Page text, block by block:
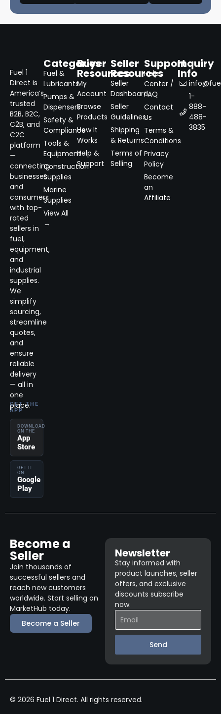
Fuel 1
Direct is
America’s
trusted
B2B, B2C,
C2B, and
C2C
platform
—
connecting
businesses
and
consumers
with top-
rated
sellers in
fuel,
equipment,
and
industrial
supplies.
We
simplify
sourcing,
streamline
quotes,
and
ensure
reliable
delivery
— all in
one
place.
GET THE
APP
DOWNLOAD
ON THE
App
Store
GET IT
ON
Google
Play
Categories
Fuel &
Lubricants
Pumps &
Dispensers
Safety &
Compliance
Tools &
Equipment
Construction
Supplies
Marine
Supplies
View All
→
Buyer
Resources
My
Account
Browse
Products
How It
Works
Help &
Support
Seller
Resources
Seller
Dashboard
Seller
Guidelines
Shipping
& Returns
Terms of
Selling
Support
Help
Center /
FAQ
Contact
Us
Terms &
Conditions
Privacy
Policy
Become
an
Affiliate
Inquiry
Info
1-
888-
488-
3835
Become a
Seller
Join thousands of
successful sellers and
reach new customers
worldwide. Start selling on
MarketHub today.
Become a Seller
Newsletter
Stay informed with
product launches, seller
offers, and exclusive
discounts subscribe
now.
Send
© 2026 Fuel 1 Direct. All rights reserved.